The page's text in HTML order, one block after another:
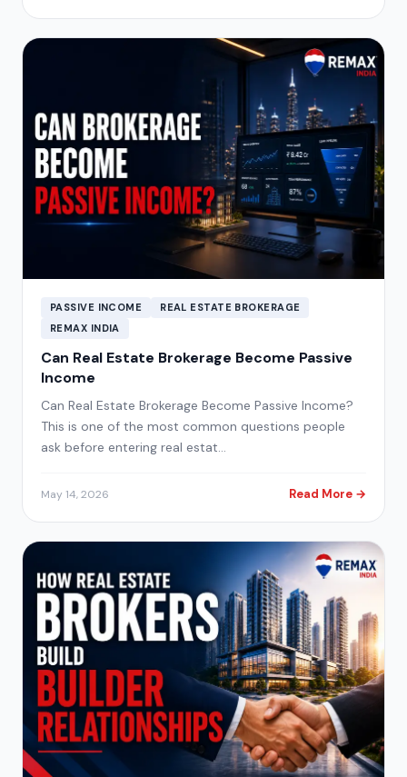
PASSIVE INCOME
REAL ESTATE BROKERAGE
REMAX INDIA
Can Real Estate Brokerage Become Passive
Income
Can Real Estate Brokerage Become Passive Income?
This is one of the most common questions people
ask before entering real estat…
May 14, 2026 Read More →